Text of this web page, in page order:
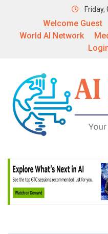
Welcome Guest
World AI Network